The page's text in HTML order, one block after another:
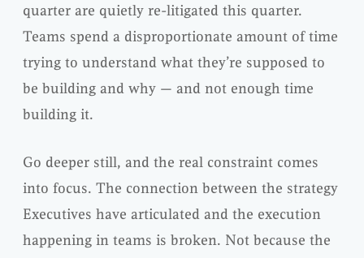
quarter are quietly re-litigated this quarter.
Teams spend a disproportionate amount of time
trying to understand what they’re supposed to
be building and why — and not enough time
building it.
Go deeper still, and the real constraint comes
into focus. The connection between the strategy
Executives have articulated and the execution
happening in teams is broken. Not because the